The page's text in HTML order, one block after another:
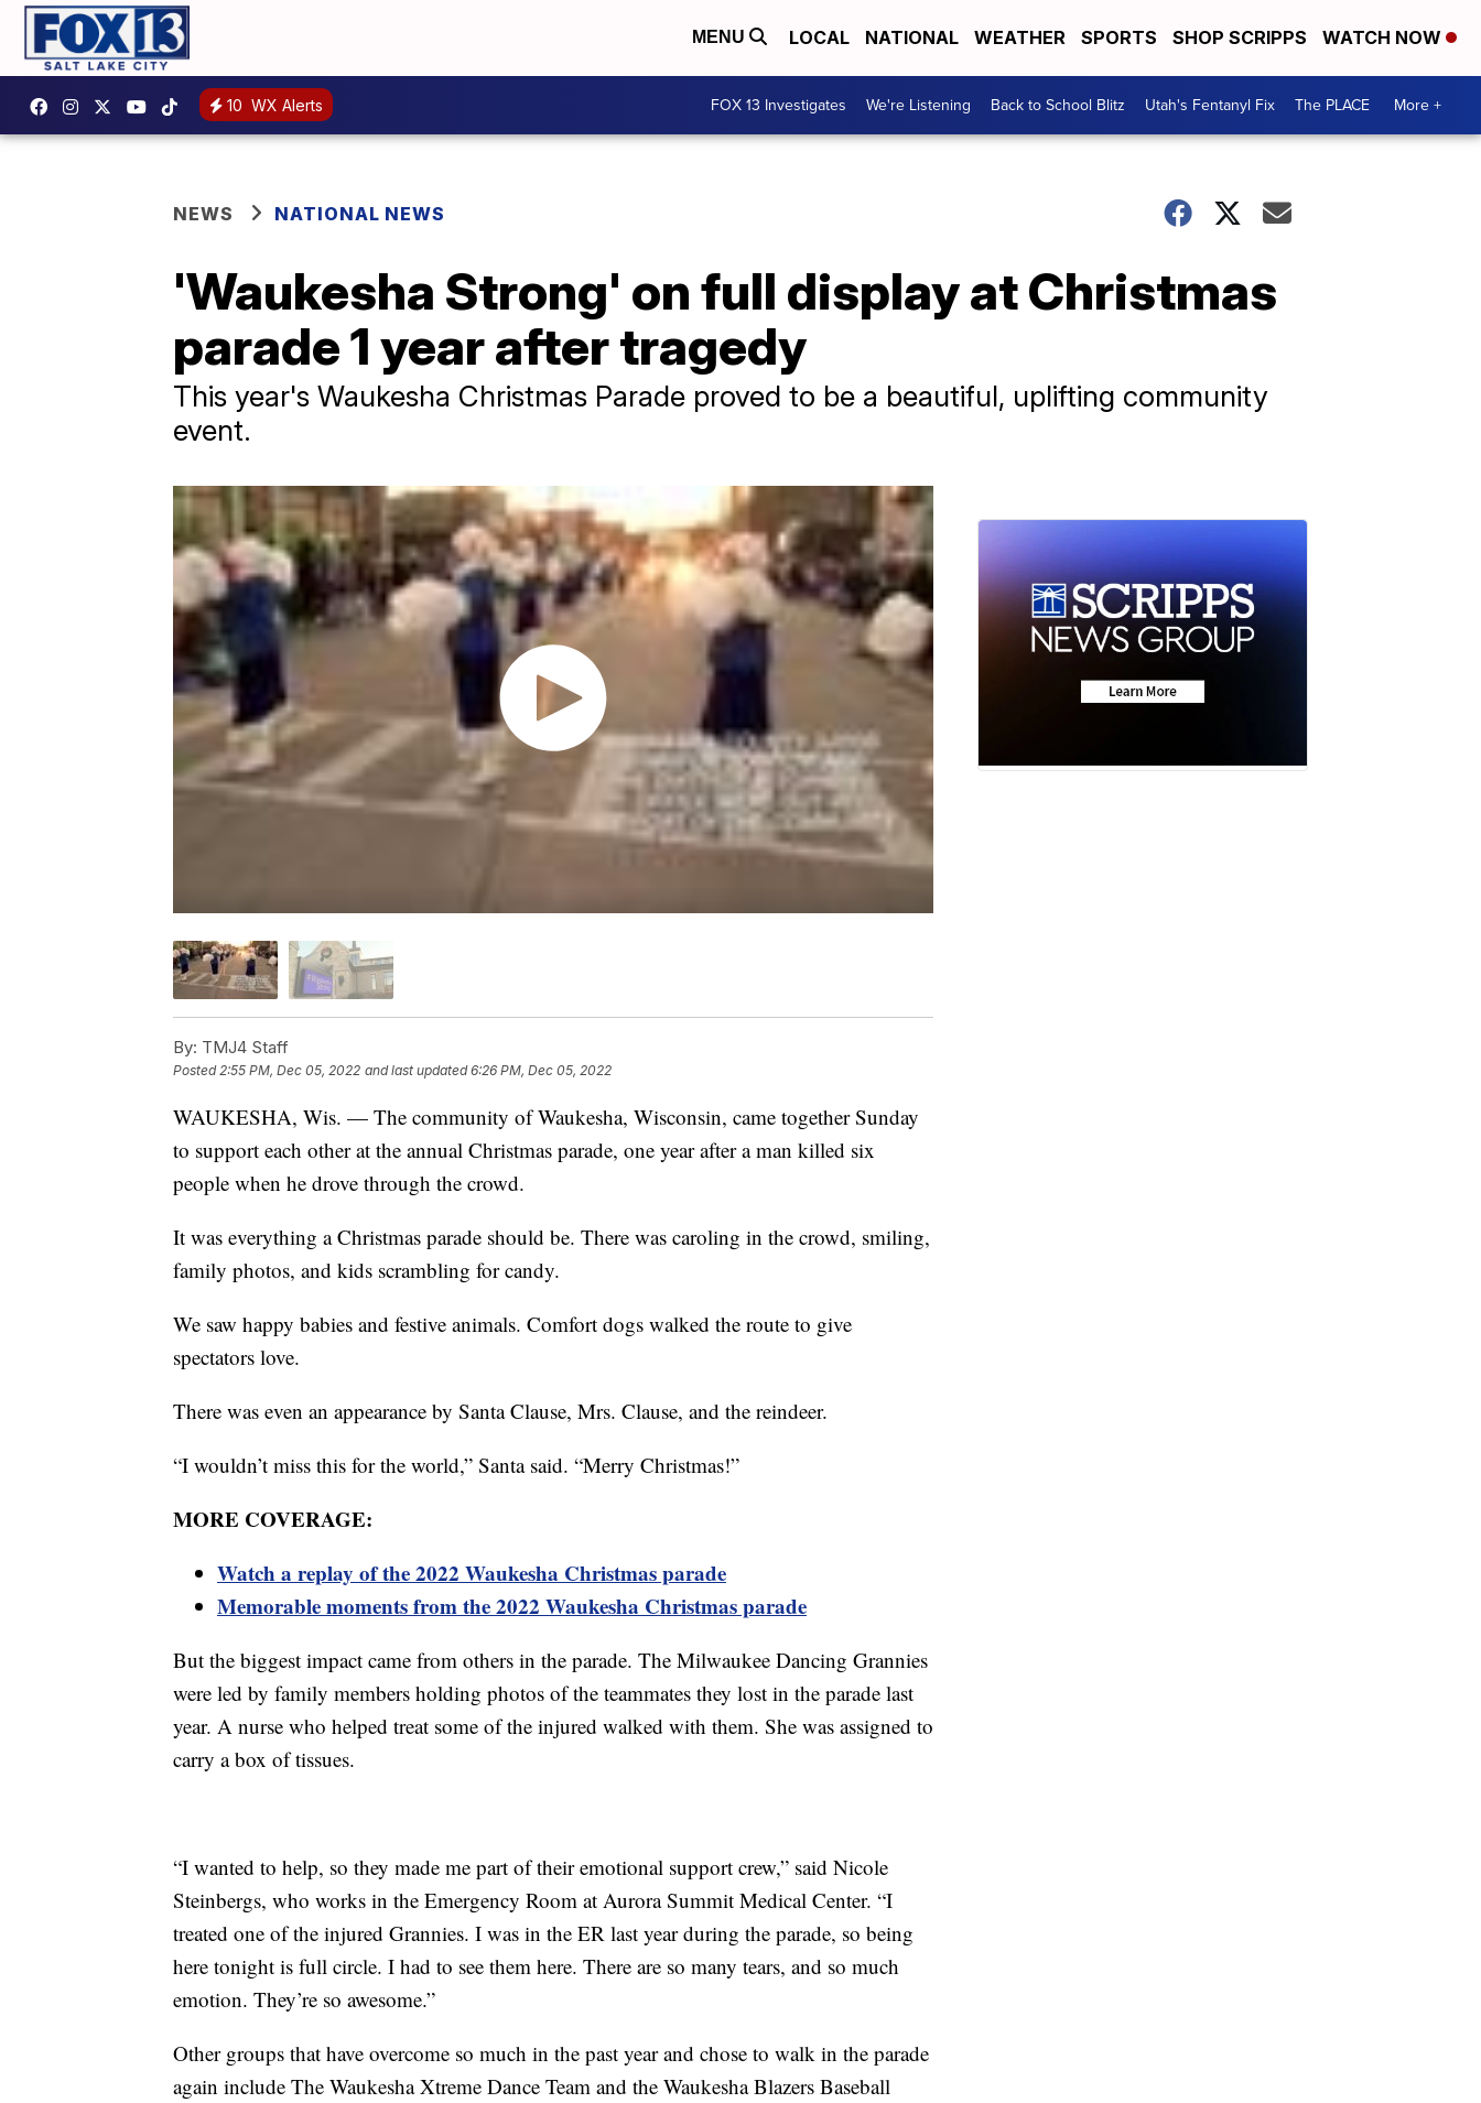
MENU LOCAL NATIONAL WEATHER SPORTS SHOP SCRIPPS WATCH NOW
10 WX Alerts FOX 13 Investigates We're Listening Back to School Blitz Utah's Fentanyl Fix The PLACE More +
NEWS NATIONAL NEWS
'Waukesha Strong' on full display at Christmas
parade 1 year after tragedy
This year's Waukesha Christmas Parade proved to be a beautiful, uplifting community
event.
By: TMJ4 Staff
Posted 2:55 PM, Dec 05, 2022 and last updated 6:26 PM, Dec 05, 2022
WAUKESHA, Wis. — The community of Waukesha, Wisconsin, came together Sunday
to support each other at the annual Christmas parade, one year after a man killed six
people when he drove through the crowd.
It was everything a Christmas parade should be. There was caroling in the crowd, smiling,
family photos, and kids scrambling for candy.
We saw happy babies and festive animals. Comfort dogs walked the route to give
spectators love.
There was even an appearance by Santa Clause, Mrs. Clause, and the reindeer.
“I wouldn’t miss this for the world,” Santa said. “Merry Christmas!”
MORE COVERAGE:
Watch a replay of the 2022 Waukesha Christmas parade
Memorable moments from the 2022 Waukesha Christmas parade
But the biggest impact came from others in the parade. The Milwaukee Dancing Grannies
were led by family members holding photos of the teammates they lost in the parade last
year. A nurse who helped treat some of the injured walked with them. She was assigned to
carry a box of tissues.
“I wanted to help, so they made me part of their emotional support crew,” said Nicole
Steinbergs, who works in the Emergency Room at Aurora Summit Medical Center. “I
treated one of the injured Grannies. I was in the ER last year during the parade, so being
here tonight is full circle. I had to see them here. There are so many tears, and so much
emotion. They’re so awesome.”
Other groups that have overcome so much in the past year and chose to walk in the parade
again include The Waukesha Xtreme Dance Team and the Waukesha Blazers Baseball